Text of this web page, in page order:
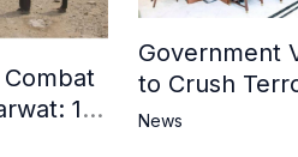
Combat
13
Government
to Crush
Strengthen
News